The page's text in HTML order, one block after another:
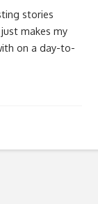
stories
makes my
on a day-to-